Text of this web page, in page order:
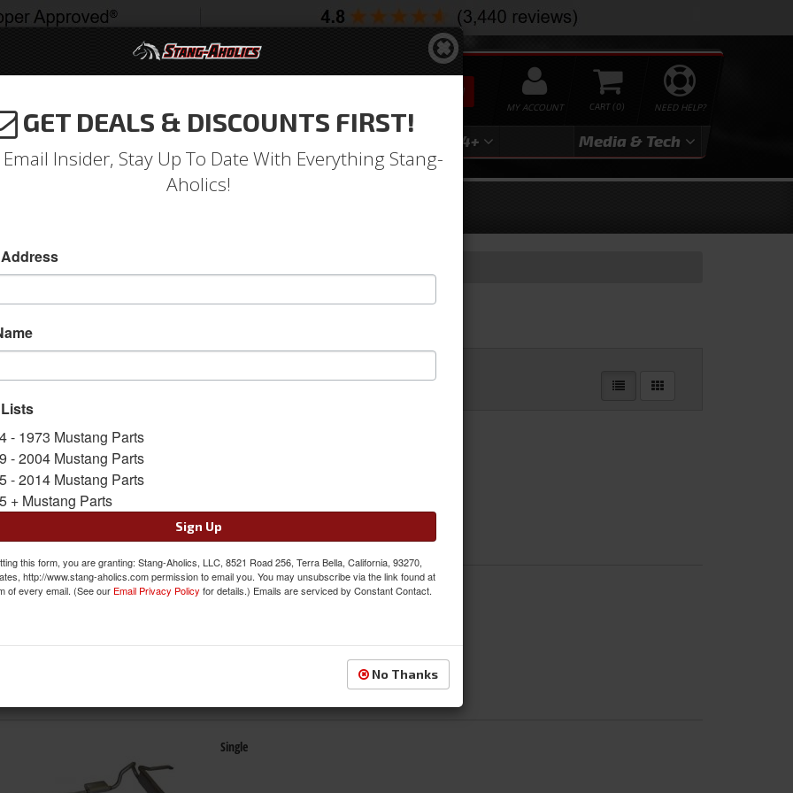
NEED HELP?
0
MY ACCOUNT
SEARCH
2004 2024+ Media & Tech
Catalog
A SUB-CATEGORY
Side Exit
Single
GET DEALS & DISCOUNTS FIRST!
Insider, Stay Up To Date With Everything Stang-
Aholics!
- 1973 Mustang Parts
- 2004 Mustang Parts
- 2014 Mustang Parts
+ Mustang Parts
Sign Up
this form, you are granting: Stang-Aholics, LLC, 8521 Road 256, Terra Bella, California, 93270,
http://www.stang-aholics.com permission to email you. You may unsubscribe via the link found at
of every email. (See our Email Privacy Policy for details.) Emails are serviced by Constant Contact.
No Thanks